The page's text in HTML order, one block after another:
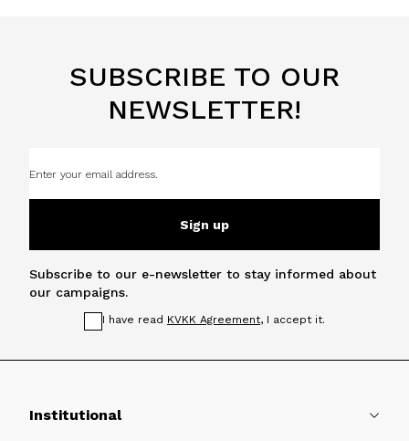
SUBSCRIBE TO OUR
NEWSLETTER!
Sign up
Subscribe to our e-newsletter to stay informed about
our campaigns.
I have read KVKK Agreement, I accept it.
Institutional